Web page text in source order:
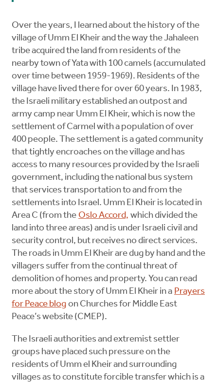
Over the years, I learned about the history of the
village of Umm El Kheir and the way the Jahaleen
tribe acquired the land from residents of the
nearby town of Yata with 100 camels (accumulated
over time between 1959-1969). Residents of the
village have lived there for over 60 years. In 1983,
the Israeli military established an outpost and
army camp near Umm El Kheir, which is now the
settlement of Carmel with a population of over
400 people. The settlement is a gated community
that tightly encroaches on the village and has
access to many resources provided by the Israeli
government, including the national bus system
that services transportation to and from the
settlements into Israel. Umm El Kheir is located in
Area C (from the Oslo Accord, which divided the
land into three areas) and is under Israeli civil and
security control, but receives no direct services.
The roads in Umm El Kheir are dug by hand and the
villagers suffer from the continual threat of
demolition of homes and property. You can read
more about the story of Umm El Kheir in a Prayers
for Peace blog on Churches for Middle East
Peace’s website (CMEP).
The Israeli authorities and extremist settler
groups have placed such pressure on the
residents of Umm el Kheir and surrounding
villages as to constitute forcible transfer which is a